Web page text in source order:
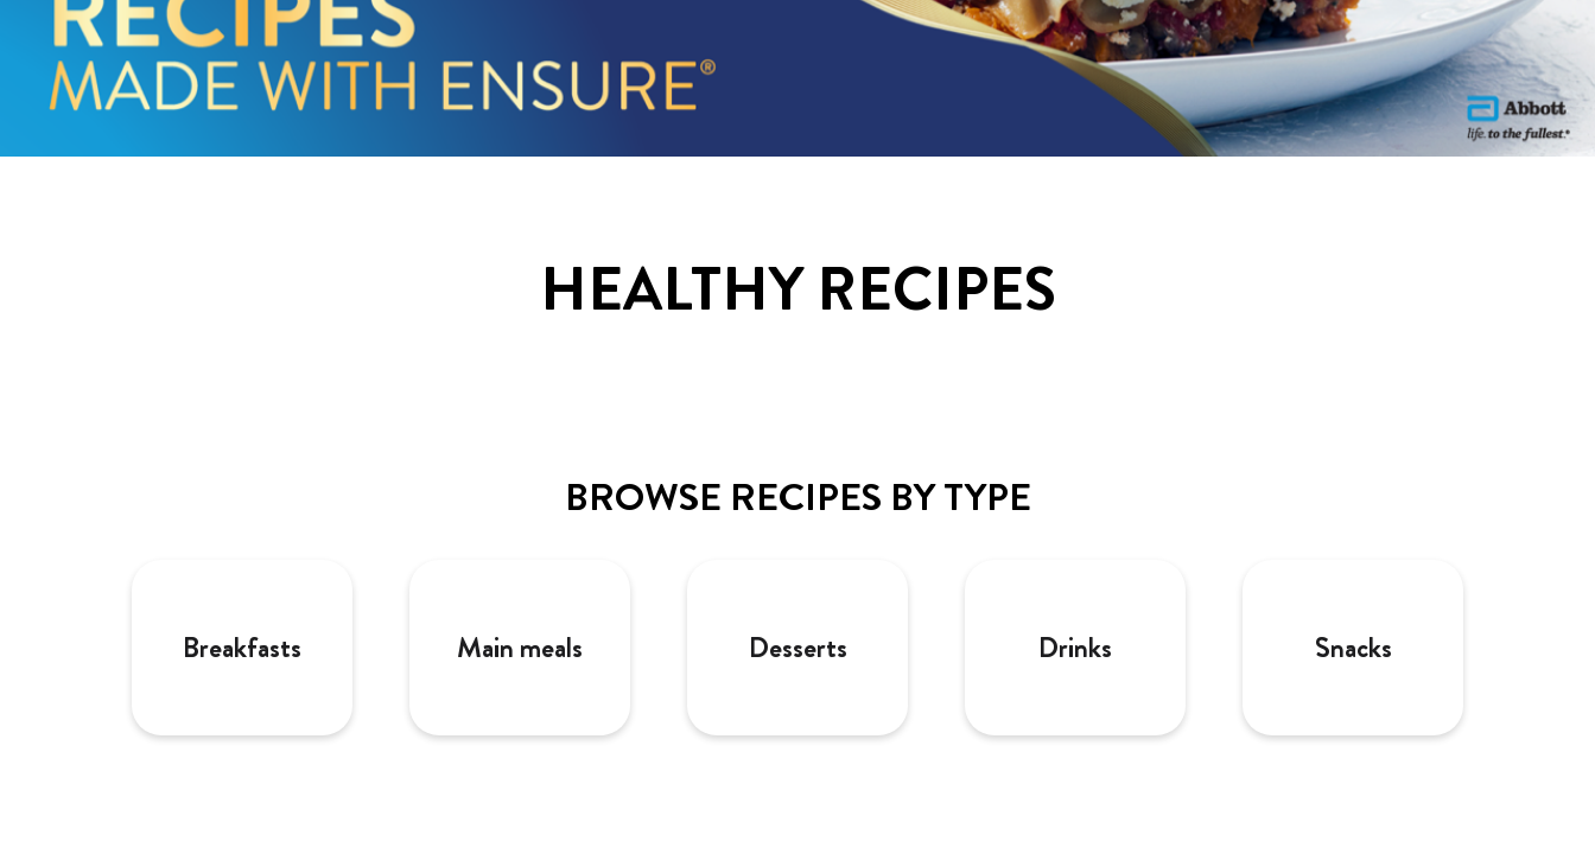
HEALTHY RECIPES
BROWSE RECIPES BY TYPE
Breakfasts Main meals Desserts Drinks Snacks